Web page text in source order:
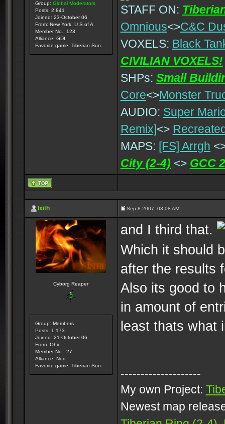
Group: Global Moderators
Posts: 2,841
Joined: 23-October 06
From: New York, U S of A
Member No.: 123
Alliance: GDI
Favorite game: Tiberian Sun
STAFF ON:
Omnious<>C&C
VOXELS: Black
CIVILIAN VOXELS!
SHPs: Small
Core<>Monster
AUDIO: Super
Remix]<>
MAPS: [FS] Arrgh
City (2-4) <> GCC
Ixith Sep 8 2007, 03:08 AM
Cyborg Reaper
Group: Members
Posts: 1,173
Joined: 21-October 06
From: Ohio
Member No.: 27
Alliance: Nod
Favorite game: Tiberian Sun
and I third that.
Which it should
after the results
Also its good to
in amount of
least thats what
--------------------
My own Project:
Newest map